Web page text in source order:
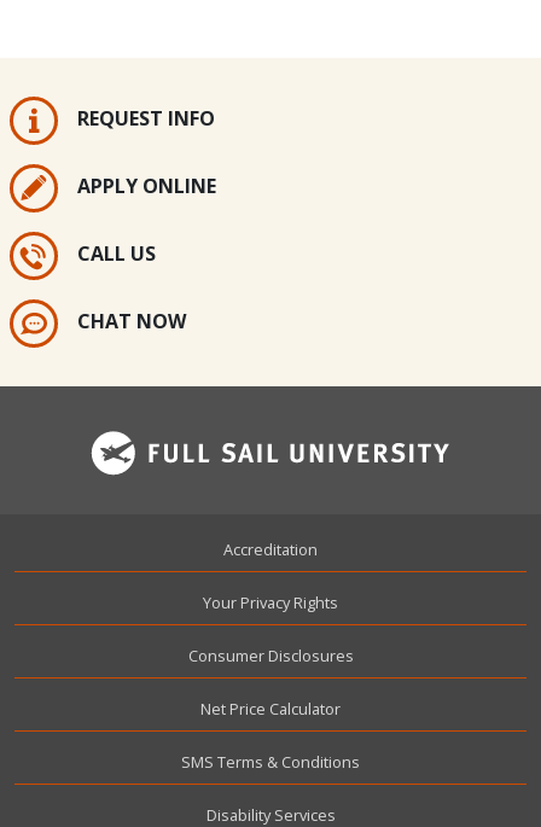
REQUEST INFO
APPLY ONLINE
CALL US
CHAT NOW
Accreditation
Your Privacy Rights
Consumer Disclosures
Net Price Calculator
SMS Terms & Conditions
Disability Services